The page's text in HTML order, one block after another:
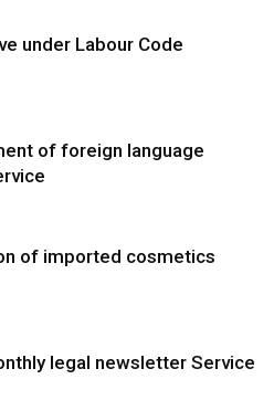
under Labour Code
of foreign language
of imported cosmetics
legal newsletter Service